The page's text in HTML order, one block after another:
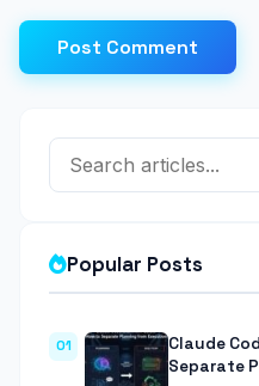
Post Comment
Popular Posts
01
Claude
Separate